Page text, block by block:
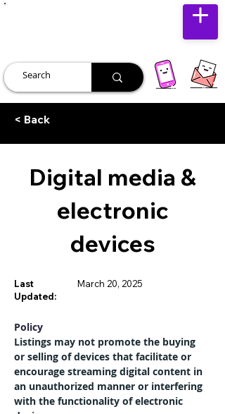
< Back
Digital media &
electronic
devices
Last
Updated:
March 20, 2025
Policy
Listings may not promote the buying
or selling of devices that facilitate or
encourage streaming digital content in
an unauthorized manner or interfering
with the functionality of electronic